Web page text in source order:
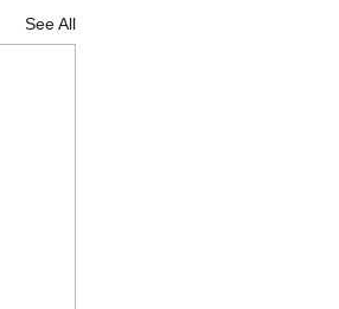
See All